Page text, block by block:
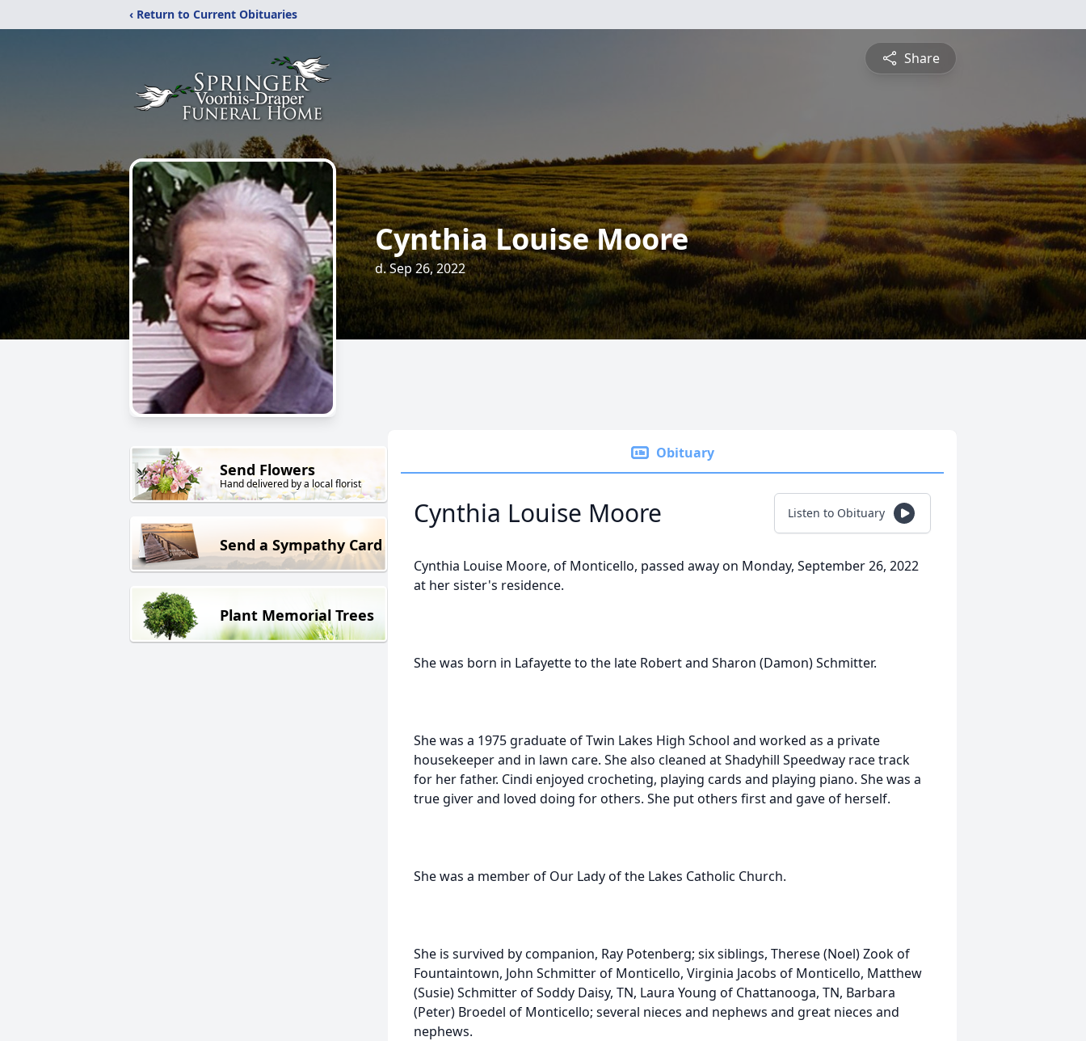
‹ Return to Current Obituaries
Share
Cynthia Louise Moore
d. Sep 26, 2022
Send Flowers
Hand delivered by a local florist
Send a Sympathy Card
Plant Memorial Trees
Obituary
Cynthia Louise Moore Listen to Obituary
Cynthia Louise Moore, of Monticello, passed away on Monday, September 26, 2022
at her sister's residence.
She was born in Lafayette to the late Robert and Sharon (Damon) Schmitter.
She was a 1975 graduate of Twin Lakes High School and worked as a private
housekeeper and in lawn care. She also cleaned at Shadyhill Speedway race track
for her father. Cindi enjoyed crocheting, playing cards and playing piano. She was a
true giver and loved doing for others. She put others first and gave of herself.
She was a member of Our Lady of the Lakes Catholic Church.
She is survived by companion, Ray Potenberg; six siblings, Therese (Noel) Zook of
Fountaintown, John Schmitter of Monticello, Virginia Jacobs of Monticello, Matthew
(Susie) Schmitter of Soddy Daisy, TN, Laura Young of Chattanooga, TN, Barbara
(Peter) Broedel of Monticello; several nieces and nephews and great nieces and
nephews.